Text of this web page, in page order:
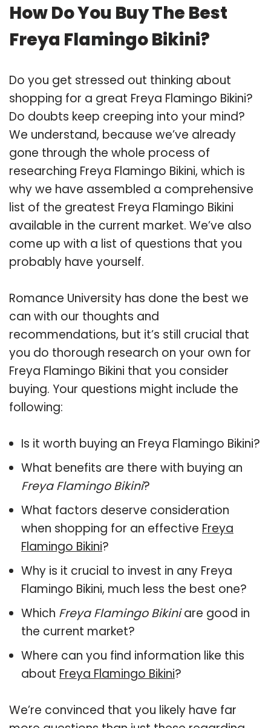
How Do You Buy The Best
Freya Flamingo Bikini?
Do you get stressed out thinking about
shopping for a great Freya Flamingo Bikini?
Do doubts keep creeping into your mind?
We understand, because we’ve already
gone through the whole process of
researching Freya Flamingo Bikini, which is
why we have assembled a comprehensive
list of the greatest Freya Flamingo Bikini
available in the current market. We’ve also
come up with a list of questions that you
probably have yourself.
Romance University has done the best we
can with our thoughts and
recommendations, but it’s still crucial that
you do thorough research on your own for
Freya Flamingo Bikini that you consider
buying. Your questions might include the
following:
Is it worth buying an Freya Flamingo Bikini?
What benefits are there with buying an
Freya Flamingo Bikini?
What factors deserve consideration
when shopping for an effective Freya
Flamingo Bikini?
Why is it crucial to invest in any Freya
Flamingo Bikini, much less the best one?
Which Freya Flamingo Bikiniare good in
the current market?
Where can you find information like this
about Freya Flamingo Bikini?
We’re convinced that you likely have far